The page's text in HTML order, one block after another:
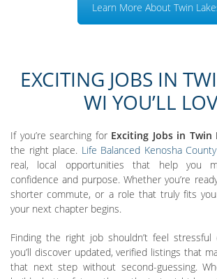
Learn More About Twin
EXCITING JOBS IN
WI YOU’LL
If you’re searching for Exciting Jobs in Twin
the right place. Life Balanced Kenosha County
real, local opportunities that help you
confidence and purpose. Whether you’re
shorter commute, or a role that truly fits
your next chapter begins.
Finding the right job shouldn’t feel stressful
you’ll discover updated, verified listings that
that next step without second-guessing.